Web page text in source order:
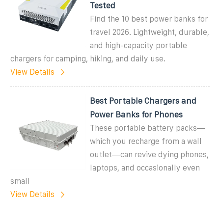
Tested
Find the 10 best power banks for
travel 2026. Lightweight, durable,
and high-capacity portable
chargers for camping, hiking, and daily use.
View Details
Best Portable Chargers and
Power Banks for Phones
These portable battery packs—
which you recharge from a wall
outlet—can revive dying phones,
laptops, and occasionally even
small
View Details